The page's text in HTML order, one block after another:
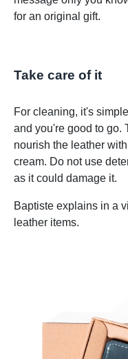
for an original gift.
Take care of it
For cleaning, it's
and you're good to go.
nourish the leather
cream. Do not use
as it could damage it.
Baptiste explains in a
leather items.